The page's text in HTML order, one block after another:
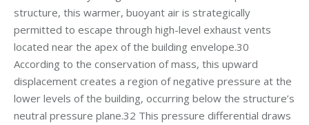
structure, this warmer, buoyant air is strategically
permitted to escape through high-level exhaust vents
located near the apex of the building envelope.30
According to the conservation of mass, this upward
displacement creates a region of negative pressure at the
lower levels of the building, occurring below the structure’s
neutral pressure plane.32 This pressure differential draws